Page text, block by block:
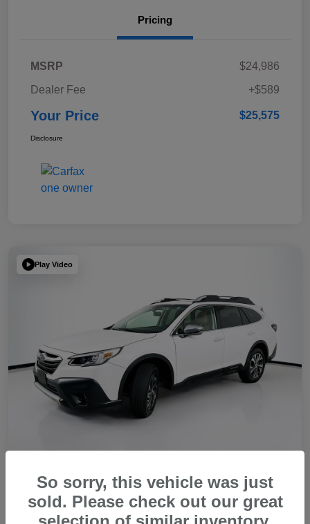
Pricing
MSRP
$24,986
Dealer Fee
+$589
Your Price $25,575
Disclosure
Play Video
2022 Subaru Outback Touring XT
So sorry, this vehicle was just
sold. Please check out our great